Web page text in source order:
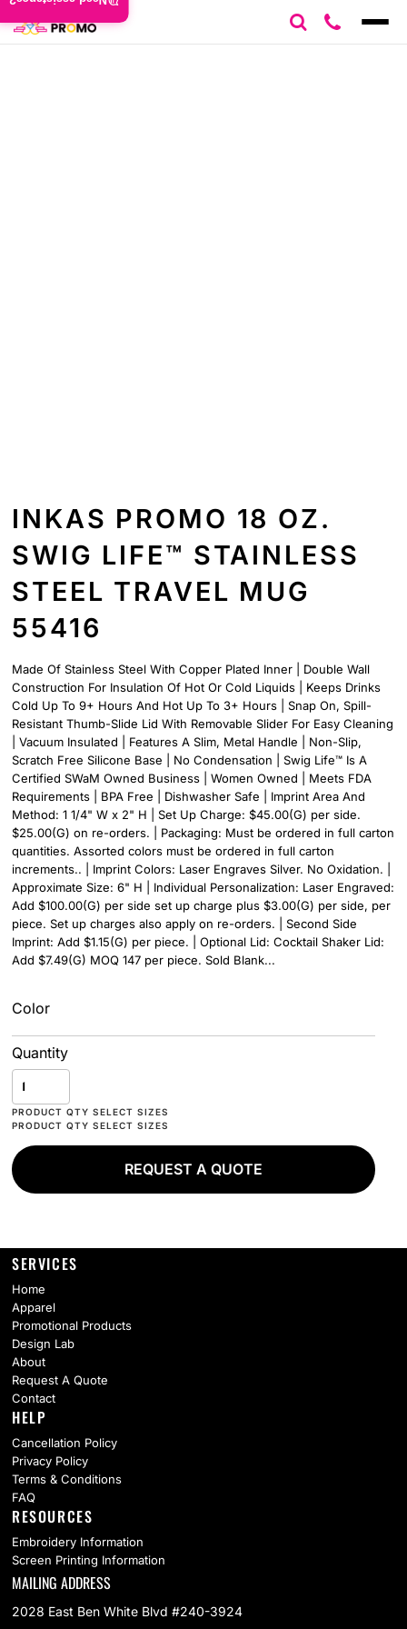
INKAS PROMO 18 OZ.
SWIG LIFE™ STAINLESS
STEEL TRAVEL MUG
55416
Made Of Stainless Steel With Copper Plated Inner | Double Wall
Construction For Insulation Of Hot Or Cold Liquids | Keeps Drinks
Cold Up To 9+ Hours And Hot Up To 3+ Hours | Snap On, Spill-
Resistant Thumb-Slide Lid With Removable Slider For Easy Cleaning
| Vacuum Insulated | Features A Slim, Metal Handle | Non-Slip,
Scratch Free Silicone Base | No Condensation | Swig Life™ Is A
Certified SWaM Owned Business | Women Owned | Meets FDA
Requirements | BPA Free | Dishwasher Safe | Imprint Area And
Method: 1 1/4" W x 2" H | Set Up Charge: $45.00(G) per side.
$25.00(G) on re-orders. | Packaging: Must be ordered in full carton
quantities. Assorted colors must be ordered in full carton
increments.. | Imprint Colors: Laser Engraves Silver. No Oxidation. |
Approximate Size: 6" H | Individual Personalization: Laser Engraved:
Add $100.00(G) per side set up charge plus $3.00(G) per side, per
piece. Set up charges also apply on re-orders. | Second Side
Imprint: Add $1.15(G) per piece. | Optional Lid: Cocktail Shaker Lid:
Add $7.49(G) MOQ 147 per piece. Sold Blank...
Color
Quantity
REQUEST A QUOTE
SERVICES
Home
Apparel
Promotional Products
Design Lab
About
Request A Quote
Contact
HELP
Cancellation Policy
Privacy Policy
Terms & Conditions
FAQ
RESOURCES
Embroidery Information
Screen Printing Information
MAILING ADDRESS
2028 East Ben White Blvd #240-3924